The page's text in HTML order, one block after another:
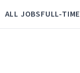
ALL JOBSFULL-TIME